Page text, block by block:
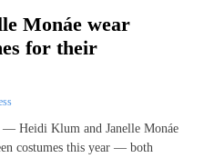
Monáe wear
for their
— Heidi Klum and Janelle Monáe
costumes this year — both